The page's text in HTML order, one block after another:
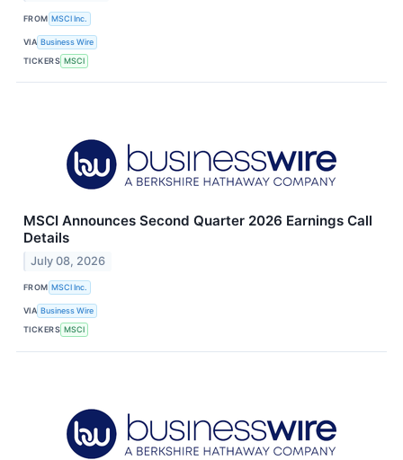
FROM MSCI Inc.
VIA Business Wire
TICKERS MSCI
MSCI Announces Second Quarter 2026 Earnings Call
Details
July 08, 2026
FROM MSCI Inc.
VIA Business Wire
TICKERS MSCI